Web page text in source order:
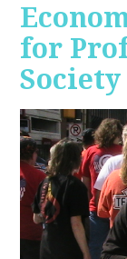
for
Society